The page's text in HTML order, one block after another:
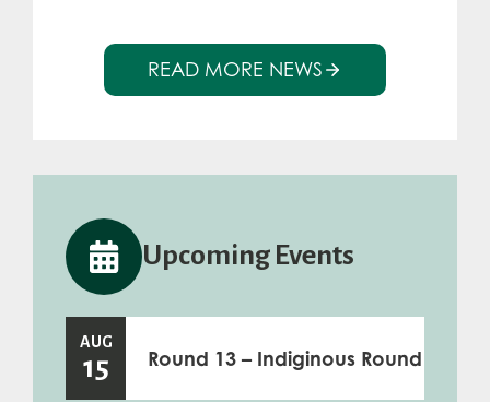
READ MORE NEWS
Upcoming Events
AUG
15 Round 13 – Indiginous Round